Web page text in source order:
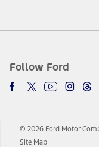
Follow Ford
© 2026 Ford Motor
Site Map